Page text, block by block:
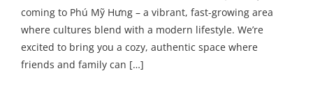
coming to Phú Mỹ Hưng – a vibrant, fast-growing area
where cultures blend with a modern lifestyle. We’re
excited to bring you a cozy, authentic space where
friends and family can […]